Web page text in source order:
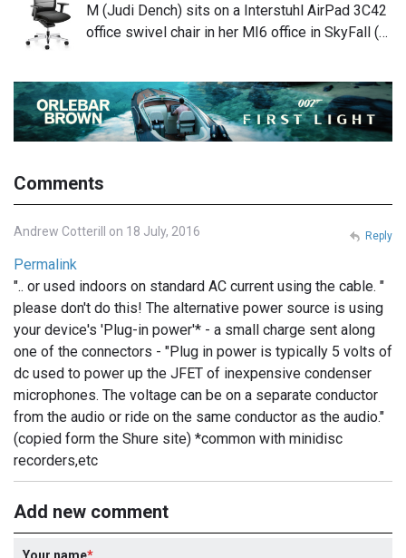
M (Judi Dench) sits on a Interstuhl AirPad 3C42
office swivel chair in her MI6 office in SkyFall (…
Comments
Andrew Cotterill on 18 July, 2016
Permalink
".. or used indoors on standard AC current using the cable. "
please don't do this! The alternative power source is using
your device's 'Plug-in power'* - a small charge sent along
one of the connectors - "Plug in power is typically 5 volts of
dc used to power up the JFET of inexpensive condenser
microphones. The voltage can be on a separate conductor
from the audio or ride on the same conductor as the audio."
(copied form the Shure site) *common with minidisc
recorders,etc
Reply
Add new comment
Your name